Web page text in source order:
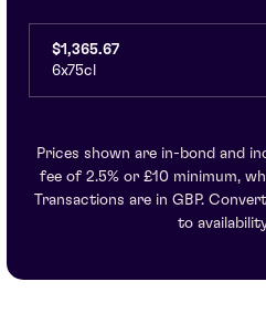
$1,365.67
6x75cl
Prices shown are in-bond and
fee of 2.5% or £10 minimum,
Transactions are in GBP.
to